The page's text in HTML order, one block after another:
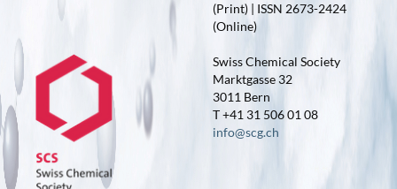
(Print) | ISSN 2673-2424
(Online)
Swiss Chemical Society
Marktgasse 32
3011 Bern
T +41 31 506 01 08
info@scg.ch